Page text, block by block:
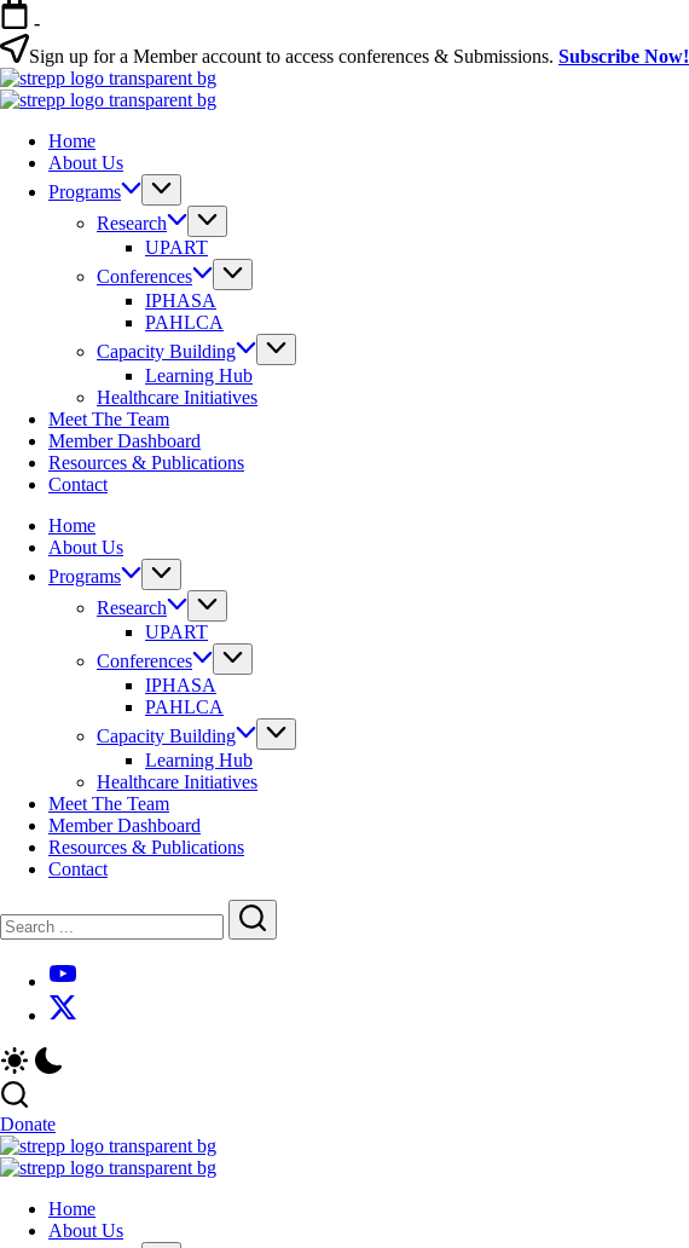
-
Sign up for a Member account to access conferences & Submissions. Subscribe Now!
Home
About Us
Programs
Research
UPART
Conferences
IPHASA
PAHLCA
Capacity Building
Learning Hub
Healthcare Initiatives
Meet The Team
Member Dashboard
Resources & Publications
Contact
Home
About Us
Programs
Research
UPART
Conferences
IPHASA
PAHLCA
Capacity Building
Learning Hub
Healthcare Initiatives
Meet The Team
Member Dashboard
Resources & Publications
Contact
Donate
Home
About Us